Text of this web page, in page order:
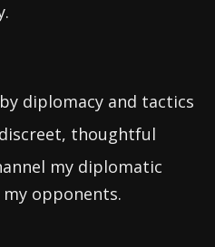
diplomacy and tactics
thoughtful
my diplomatic
opponents.